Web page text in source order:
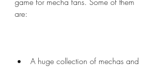
are:
A huge collection of mechas and